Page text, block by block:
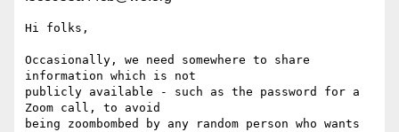
Hi folks,
Occasionally, we need somewhere to share
information which is not
publicly available - such as the password for a
Zoom call, to avoid
being zoombombed by any random person who wants